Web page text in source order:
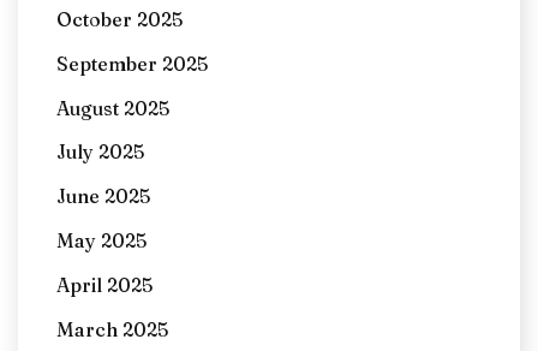
October 2025
September 2025
August 2025
July 2025
June 2025
May 2025
April 2025
March 2025